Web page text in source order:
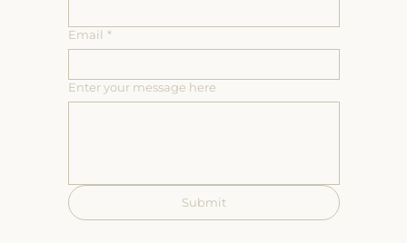
Email *
Enter your message here
Submit